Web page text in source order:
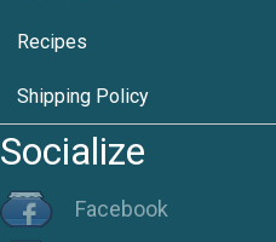
Recipes
Shipping Policy
Socialize
Facebook